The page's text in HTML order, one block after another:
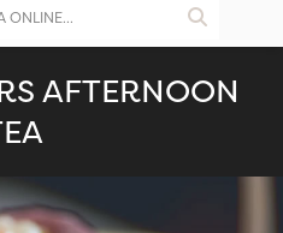
AFTERNOON